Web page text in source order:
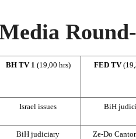
BH TV 1 (19,00 hrs) FED TV
Israel issues BiH
BiH judiciary Ze-Do